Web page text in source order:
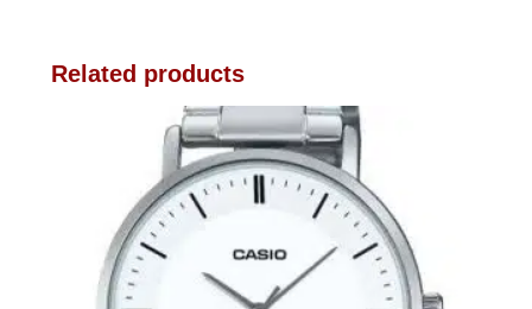
Related products